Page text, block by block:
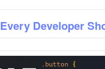
Developer